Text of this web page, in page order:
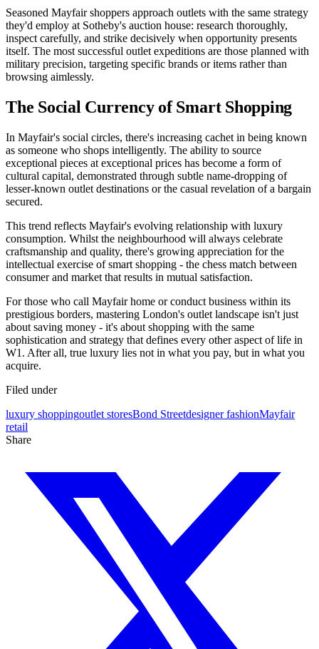
Seasoned Mayfair shoppers approach outlets with the same strategy
they'd employ at Sotheby's auction house: research thoroughly,
inspect carefully, and strike decisively when opportunity presents
itself. The most successful outlet expeditions are those planned with
military precision, targeting specific brands or items rather than
browsing aimlessly.
The Social Currency of Smart Shopping
In Mayfair's social circles, there's increasing cachet in being known
as someone who shops intelligently. The ability to source
exceptional pieces at exceptional prices has become a form of
cultural capital, demonstrated through subtle name-dropping of
lesser-known outlet destinations or the casual revelation of a bargain
secured.
This trend reflects Mayfair's evolving relationship with luxury
consumption. Whilst the neighbourhood will always celebrate
craftsmanship and quality, there's growing appreciation for the
intellectual exercise of smart shopping - the chess match between
consumer and market that results in mutual satisfaction.
For those who call Mayfair home or conduct business within its
prestigious borders, mastering London's outlet landscape isn't just
about saving money - it's about shopping with the same
sophistication and strategy that defines every other aspect of life in
W1. After all, true luxury lies not in what you pay, but in what you
acquire.
Filed under
luxury shoppingoutlet storesBond Streetdesigner fashionMayfair
retail
Share